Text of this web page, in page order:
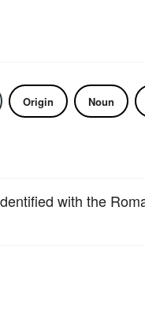
Origin Noun
with the